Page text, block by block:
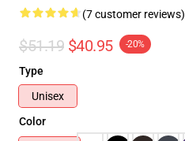
(7 customer reviews)
$51.19 $40.95 -20%
Type
Unisex
Color